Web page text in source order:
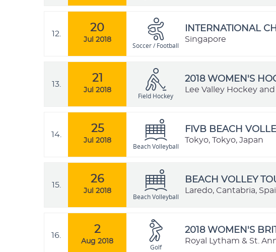
12.
20
Jul 2018
Soccer / Football
INTERNATIONAL
Singapore
13.
21
Jul 2018
Field Hockey
2018 WOMEN'S
Lee Valley Hockey
14.
25
Jul 2018
Beach Volleyball
FIVB BEACH
Tokyo, Tokyo, Japan
15.
26
Jul 2018
Beach Volleyball
BEACH VOLLEY
Laredo, Cantabria,
16.
2
Aug 2018
Golf
2018 WOMEN'S
Royal Lytham & St.